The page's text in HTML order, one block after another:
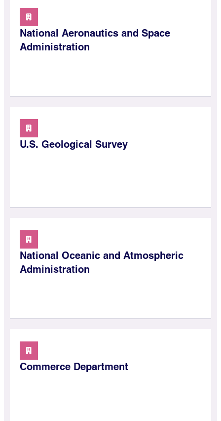
National Aeronautics and Space
Administration
U.S. Geological Survey
National Oceanic and Atmospheric
Administration
Commerce Department